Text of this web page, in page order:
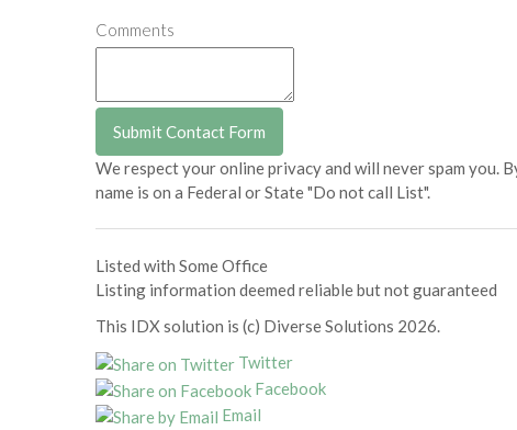
Comments
We respect your online privacy and will never spam
name is on a Federal or State "Do not call List".
Listed with Some Office
Listing information deemed reliable but not guaranteed
This IDX solution is (c) Diverse Solutions 2026.
Twitter
Facebook
Email